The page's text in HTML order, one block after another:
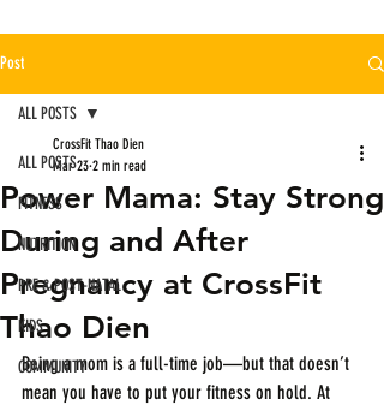
Post
ALL POSTS
FITNESS
NUTRITION
PRE & POST-NATAL
KIDS
COMMUNITY
ALL POSTS
Power Mama: Stay Strong
During and After
Pregnancy at CrossFit
Thao Dien
CrossFit Thao Dien
Mar 23 2 min read
Being a mom is a full-time job—but that doesn’t
mean you have to put your fitness on hold. At